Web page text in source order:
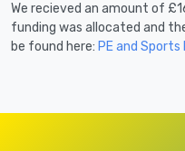
We recieved an amount of
funding was allocated and
be found here: PE and